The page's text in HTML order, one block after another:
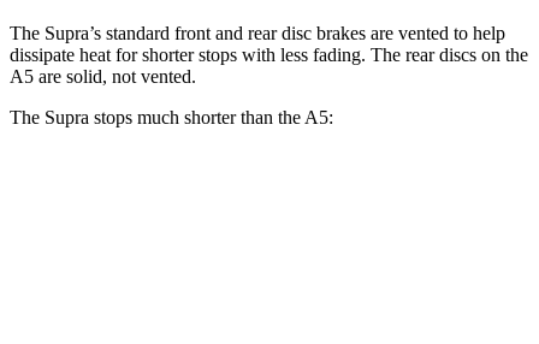
The Supra’s standard front and rear disc brakes are vented to help
dissipate heat for shorter stops with less fading. The rear discs on the
A5 are solid, not vented.
The Supra stops much shorter than the A5: